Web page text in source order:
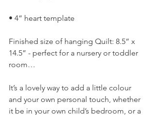
• 4” heart template
Finished size of hanging Quilt: 8.5” x
14.5” - perfect for a nursery or toddler
room…
It’s a lovely way to add a little colour
and your own personal touch, whether
it be in your own child’s bedroom, or a